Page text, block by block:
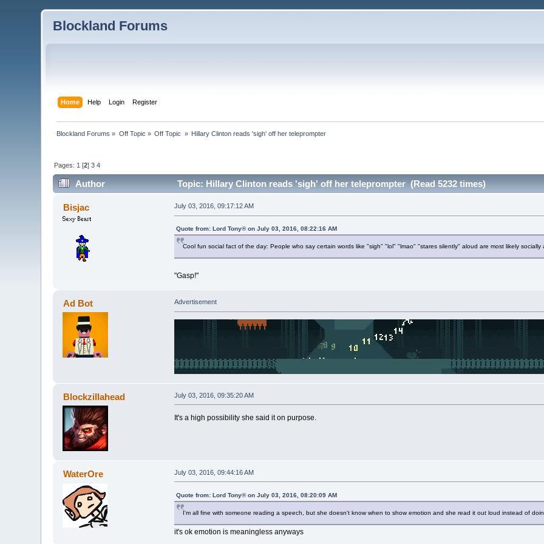
Blockland Forums
Home Help Login Register
Blockland Forums » Off Topic » Off Topic » Hillary Clinton reads 'sigh' off her teleprompter
Pages: 1 [2]3 4
Author Topic: Hillary Clinton reads 'sigh' off her teleprompter (Read 5232 times)
Bisjac July 03, 2016, 09:17:12 AM
Quote from: Lord Tony® on July 03, 2016, 08:22:16 AM
Cool fun social fact of the day: People who say certain words like "sigh" "lol" "lmao" "stares silently" aloud are most likely socially
"Gasp!"
Ad Bot Advertisement
Blockzillahead July 03, 2016, 09:35:20 AM
It's a high possibility she said it on purpose.
WaterOre July 03, 2016, 09:44:16 AM
Quote from: Lord Tony® on July 03, 2016, 08:20:09 AM
I'm all fine with someone reading a speech, but she doesn't know when to show emotion and she read it out loud instead of
it's ok emotion is meaningless anyways